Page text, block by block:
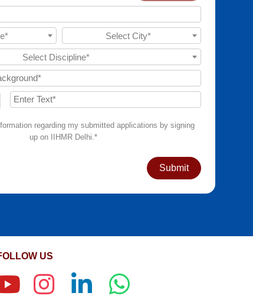
Select City*
Select Discipline*
regarding my submitted applications by signing
up on IIHMR Delhi.*
Submit
US